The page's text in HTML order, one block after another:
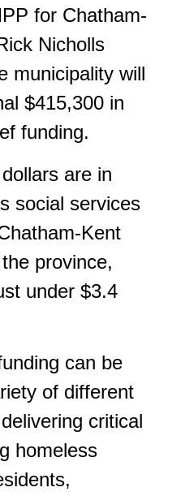
for Chatham-
Nicholls
municipality will
$415,300 in
funding.
are in
social services
Kent
province,
under $3.4
can be
of different
critical
homeless